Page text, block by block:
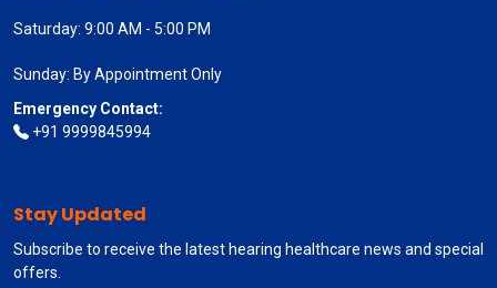
Saturday: 9:00 AM - 5:00 PM
Sunday: By Appointment Only
Emergency Contact:
+91 9999845994
Stay Updated
Subscribe to receive the latest hearing healthcare news and special
offers.